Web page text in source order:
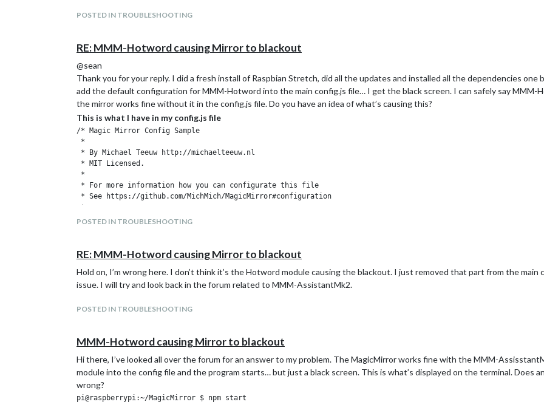
POSTED IN TROUBLESHOOTING
RE: MMM-Hotword causing Mirror to blackout
@sean
Thank you for your reply. I did a fresh install of Raspbian Stretch, did all the updates and installed all the dependencies one
add the default configuration for MMM-Hotword into the main config.js file… I get the black screen. I can safely say MMM-
the mirror works fine without it in the config.js file. Do you have an idea of what’s causing this?
This is what I have in my config.js file
/* Magic Mirror Config Sample
*
* By Michael Teeuw http://michaelteeuw.nl
* MIT Licensed.
*
* For more information how you can configurate this file
* See https://github.com/MichMich/MagicMirror#configuration
*
*/
	address: "localhost", // Address to listen on, can be:
	                      // - "localhost", "127.0.0.1", "::1" to listen on loopback interface
	                      // - another specific IPv4/6 to listen on a specific interface
	                      // - "", "0.0.0.0", "::" to listen on any interface
	port: 8080,
	                                                       // ["127.0.0.1", "::ffff:127.0.0.1", "::1", "::ffff:192.168.1.5"],
	                                                       // or IPv4 range of 192.168.3.0 --> 192.168.3.15 use CIDR format :
	                                                       // ["127.0.0.1", "::ffff:127.0.0.1", "::1", "::ffff:192.168.3.0/28"],
	language: "en",
	timeFormat: 24,
	units: "metric",
POSTED IN TROUBLESHOOTING
RE: MMM-Hotword causing Mirror to blackout
Hold on, I’m wrong here. I don’t think it’s the Hotword module causing the blackout. I just removed that part from the
issue. I will try and look back in the forum related to MMM-AssistantMk2.
POSTED IN TROUBLESHOOTING
MMM-Hotword causing Mirror to blackout
Hi there, I’ve looked all over the forum for an answer to my problem. The MagicMirror works fine with the MMM-
module into the config file and the program starts… but just a black screen. This is what’s displayed on the terminal. Does
wrong?
pi@raspberrypi:~/MagicMirror $ npm start